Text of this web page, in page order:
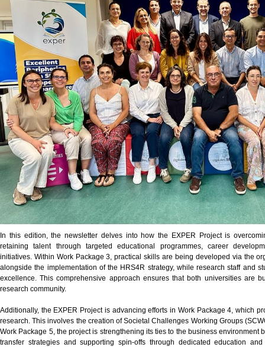
In this edition, the newsletter delves into how the EXPER Project is
retaining talent through targeted educational programmes, career
initiatives. Within Work Package 3, practical skills are being developed via the
alongside the implementation of the HRS4R strategy, while research staff and
excellence. This comprehensive approach ensures that both universities are
research community.
Additionally, the EXPER Project is advancing efforts in Work Package 4, which
research. This involves the creation of Societal Challenges Working Groups
Work Package 5, the project is strengthening its ties to the business environment
transfer strategies and supporting spin-offs through dedicated education